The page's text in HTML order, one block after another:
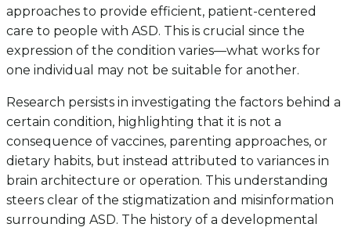
approaches to provide efficient, patient-centered
care to people with ASD. This is crucial since the
expression of the condition varies—what works for
one individual may not be suitable for another.
Research persists in investigating the factors behind a
certain condition, highlighting that it is not a
consequence of vaccines, parenting approaches, or
dietary habits, but instead attributed to variances in
brain architecture or operation. This understanding
steers clear of the stigmatization and misinformation
surrounding ASD. The history of a developmental